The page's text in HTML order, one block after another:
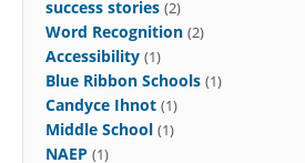
success stories (2)
Word Recognition (2)
Accessibility (1)
Blue Ribbon Schools (1)
Candyce Ihnot (1)
Middle School (1)
NAEP (1)